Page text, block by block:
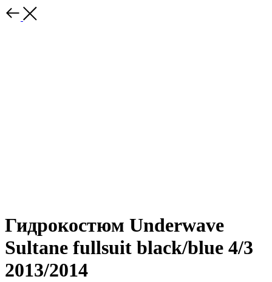
Гидрокостюм Underwave
Sultane fullsuit black/blue 4/3
2013/2014